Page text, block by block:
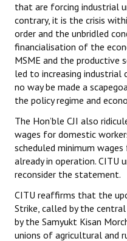
that are forcing industrial
contrary, it is the crisis
order and the unbridled
financialisation of the
MSME and the productive
led to increasing industrial
no way be made a
the policy regime and
The Hon’ble CJI also
wages for domestic
scheduled minimum
already in operation. CITU
reconsider the statement.
CITU reaffirms that the
Strike, called by the
by the Samyukt Kisan
unions of agricultural and